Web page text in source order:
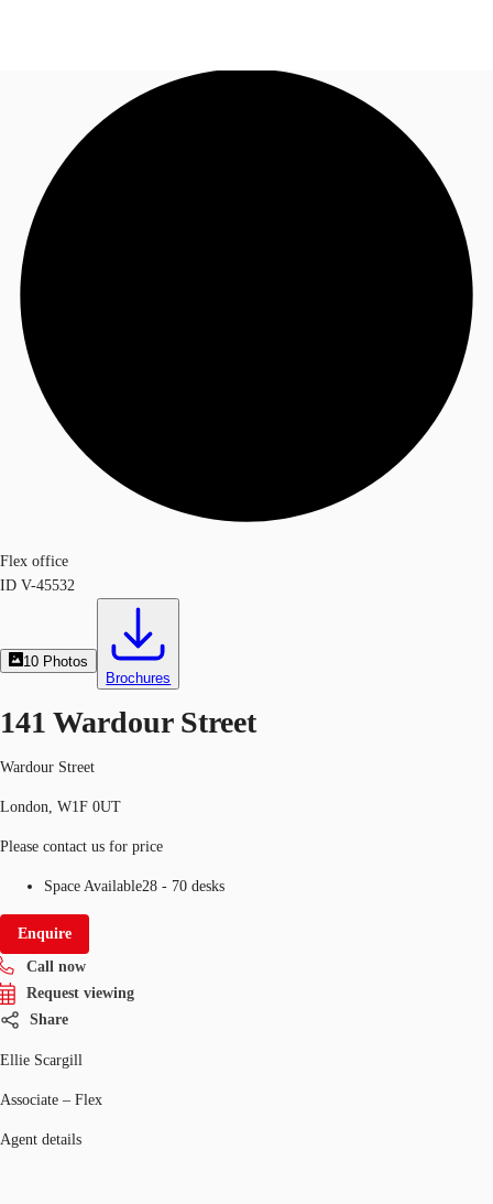
News and Research
Flex Office
Call now
Flex office
ID V-45532
10 Photos
Brochures
141 Wardour Street
Wardour Street
London, W1F 0UT
Please contact us for price
Space Available28 - 70 desks
Enquire
Call now
Request viewing
Share
Ellie Scargill
Associate – Flex
Agent details